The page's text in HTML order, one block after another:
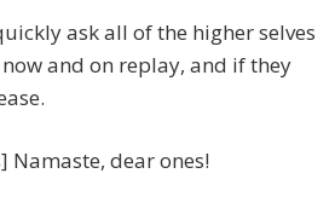
ask all of the higher selves
and on replay, and if they
Namaste, dear ones!